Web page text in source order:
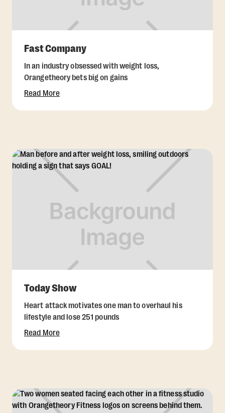
Fast Company
In an industry obsessed with weight loss,
Orangetheory bets big on gains
Read More
Today Show
Heart attack motivates one man to overhaul his
lifestyle and lose 251 pounds
Read More